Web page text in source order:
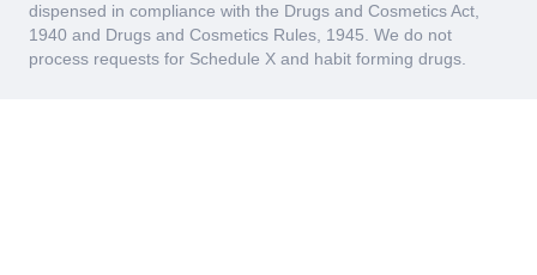
dispensed in compliance with the Drugs and Cosmetics Act,
1940 and Drugs and Cosmetics Rules, 1945. We do not
process requests for Schedule X and habit forming drugs.